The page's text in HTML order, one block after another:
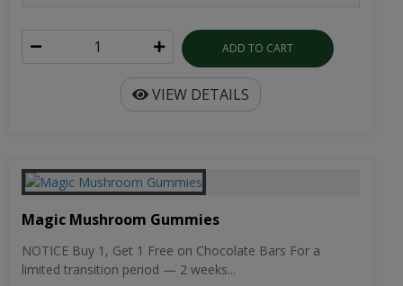
ADD TO CART
VIEW DETAILS
Magic Mushroom Gummies
NOTICE Buy 1, Get 1 Free on Chocolate Bars For a
limited transition period — 2 weeks...